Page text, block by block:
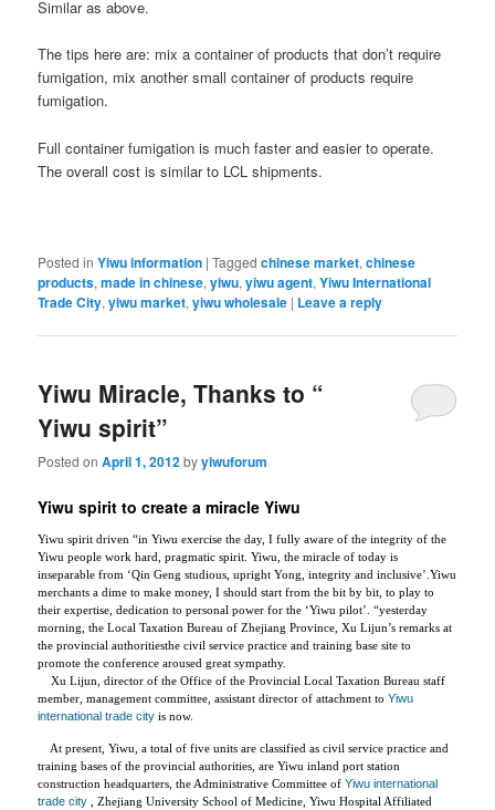
Similar as above.
The tips here are: mix a container of products that don’t require
fumigation, mix another small container of products require
fumigation.
Full container fumigation is much faster and easier to operate.
The overall cost is similar to LCL shipments.
Posted in Yiwu information |Tagged chinese market,chinese
products,made in chinese,yiwu,yiwu agent,Yiwu International
Trade City,yiwu market,yiwu wholesale | Leave a reply
Yiwu Miracle, Thanks to “
Yiwu spirit”
Posted onApril 1, 2012byyiwuforum
Yiwu spirit to create a miracle Yiwu
Yiwu spirit driven “in Yiwu exercise the day, I fully aware of the integrity of the
Yiwu people work hard, pragmatic spirit. Yiwu, the miracle of today is
inseparable from ‘Qin Geng studious, upright Yong, integrity and inclusive’.Yiwu
merchants a dime to make money, I should start from the bit by bit, to play to
their expertise, dedication to personal power for the ‘Yiwu pilot’. “yesterday
morning, the Local Taxation Bureau of Zhejiang Province, Xu Lijun’s remarks at
the provincial authoritiesthe civil service practice and training base site to
promote the conference aroused great sympathy.
Xu Lijun, director of the Office of the Provincial Local Taxation Bureau staff
member, management committee, assistant director of attachment toYiwu
international trade city is now.
At present, Yiwu, a total of five units are classified as civil service practice and
training bases of the provincial authorities, are Yiwu inland port station
construction headquarters, the Administrative Committee ofYiwu international
trade city , Zhejiang University School of Medicine, Yiwu Hospital Affiliated